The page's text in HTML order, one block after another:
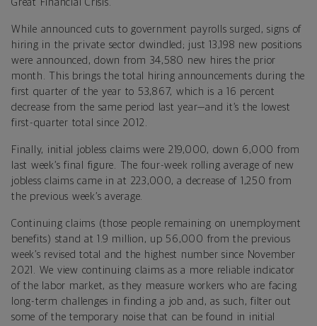
Great Financial Crisis.
While announced cuts to government payrolls surged, signs of
hiring in the private sector dwindled; just 13,198 new positions
were announced, down from 34,580 new hires the prior
month. This brings the total hiring announcements during the
first quarter of the year to 53,867, which is a 16 percent
decrease from the same period last year—and it’s the lowest
first-quarter total since 2012.
Finally, initial jobless claims were 219,000, down 6,000 from
last week’s final figure. The four-week rolling average of new
jobless claims came in at 223,000, a decrease of 1,250 from
the previous week’s average.
Continuing claims (those people remaining on unemployment
benefits) stand at 1.9 million, up 56,000 from the previous
week’s revised total and the highest number since November
2021. We view continuing claims as a more reliable indicator
of the labor market, as they measure workers who are facing
long-term challenges in finding a job and, as such, filter out
some of the temporary noise that can be found in initial